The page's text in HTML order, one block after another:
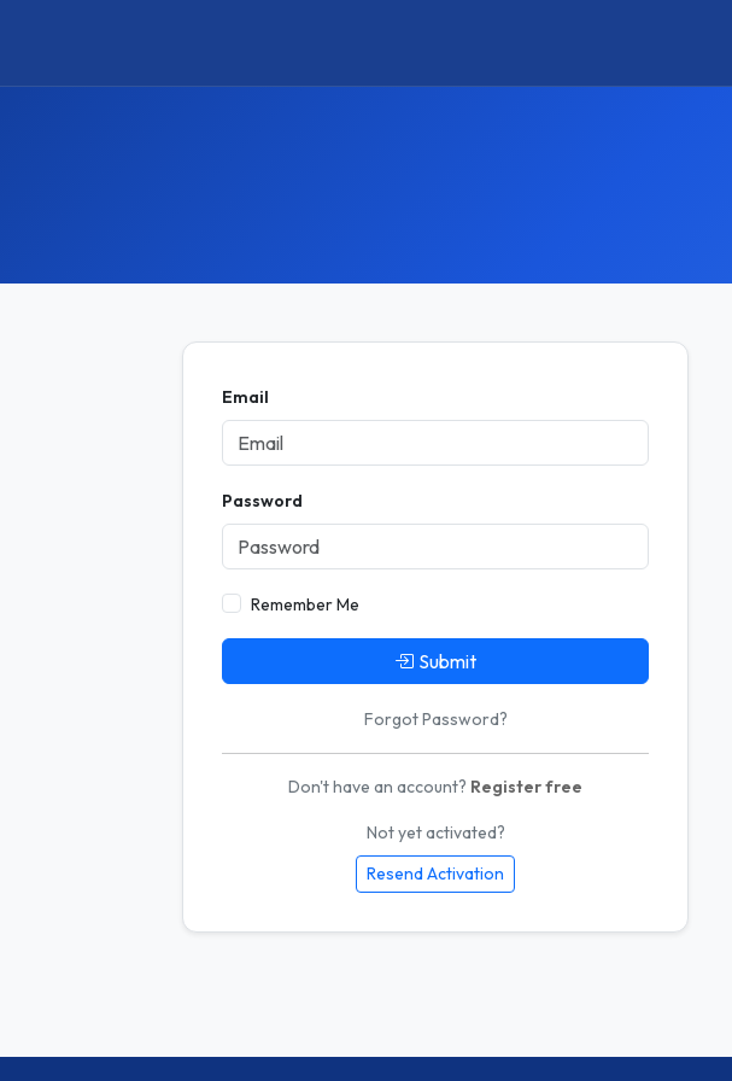
Email
Password
Remember Me
Submit
Forgot Password?
Don't have an account? Register free
Not yet activated?
Resend Activation